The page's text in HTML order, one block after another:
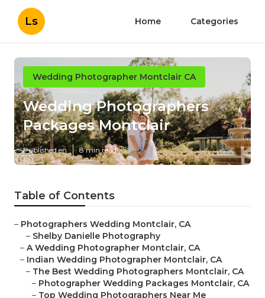
Ls Home Categories
Wedding Photographer Montclair CA
Wedding Photographers
Packages Montclair
Published en 8 min read
Table of Contents
– Photographers Wedding Montclair, CA
– Shelby Danielle Photography
– A Wedding Photographer Montclair, CA
– Indian Wedding Photographer Montclair, CA
– The Best Wedding Photographers Montclair, CA
– Photographer Wedding Packages Montclair, CA
– Top Wedding Photographers Near Me